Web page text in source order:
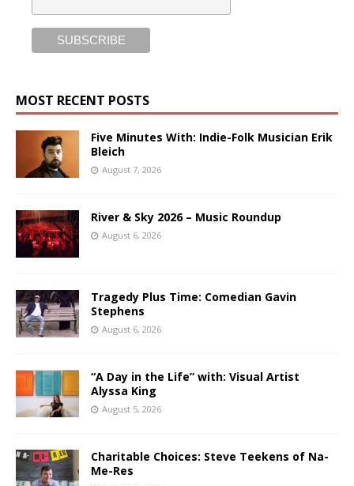
MOST RECENT POSTS
Five Minutes With: Indie-Folk Musician Erik
Bleich
August 7, 2026
River & Sky 2026 – Music Roundup
August 6, 2026
Tragedy Plus Time: Comedian Gavin
Stephens
August 6, 2026
“A Day in the Life” with: Visual Artist
Alyssa King
August 5, 2026
Charitable Choices: Steve Teekens of Na-
Me-Res